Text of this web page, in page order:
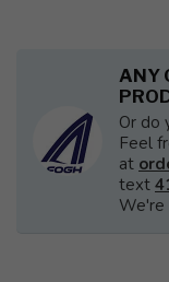
ANY
Or do
Feel
at
text
We're